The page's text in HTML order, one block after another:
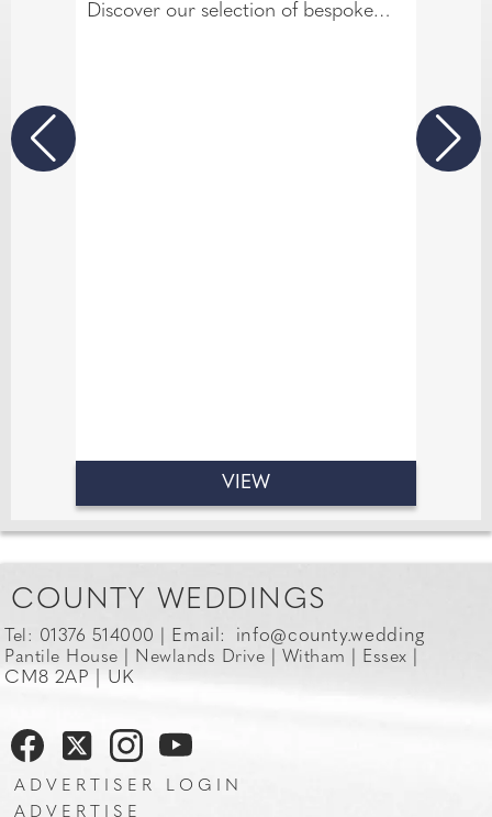
Discover our selection of bespoke
VIEW
COUNTY WEDDINGS
Tel: 01376 514000 | Email: info@county.wedding
Pantile House | Newlands Drive | Witham | Essex |
CM8 2AP | UK
ADVERTISER LOGIN
ADVERTISE